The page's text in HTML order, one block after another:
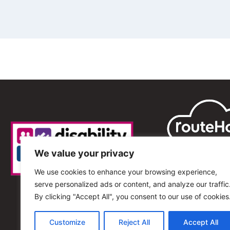
We value your privacy
We use cookies to enhance your browsing experience,
serve personalized ads or content, and analyze our
By clicking "Accept All", you consent to our use of
Customize Reject All Accept All